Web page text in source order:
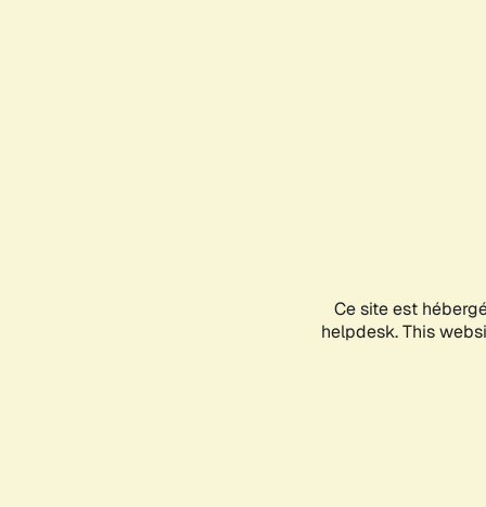
Ce site est
helpdesk. This